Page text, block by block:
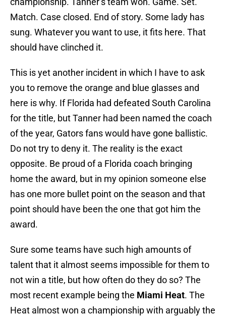
Match. Case closed. End of story. Some lady has
sung. Whatever you want to use, it fits here. That
should have clinched it.
This is yet another incident in which I have to ask
you to remove the orange and blue glasses and
here is why. If Florida had defeated South Carolina
for the title, but Tanner had been named the coach
of the year, Gators fans would have gone ballistic.
Do not try to deny it. The reality is the exact
opposite. Be proud of a Florida coach bringing
home the award, but in my opinion someone else
has one more bullet point on the season and that
point should have been the one that got him the
award.
Sure some teams have such high amounts of
talent that it almost seems impossible for them to
not win a title, but how often do they do so? The
most recent example being the Miami Heat. The
Heat almost won a championship with arguably the